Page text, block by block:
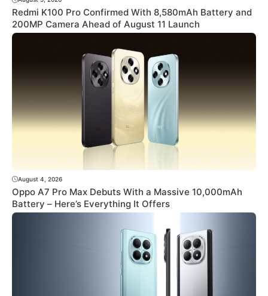
Redmi K100 Pro Confirmed With 8,580mAh Battery and
200MP Camera Ahead of August 11 Launch
August 4, 2026
Oppo A7 Pro Max Debuts With a Massive 10,000mAh
Battery – Here’s Everything It Offers